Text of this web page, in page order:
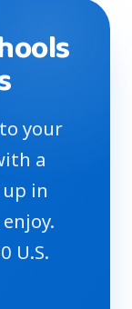
your
a
in
U.S.